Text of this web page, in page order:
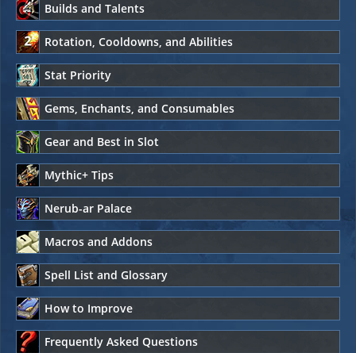
Builds and Talents
Rotation, Cooldowns, and Abilities
Stat Priority
Gems, Enchants, and Consumables
Gear and Best in Slot
Mythic+ Tips
Nerub-ar Palace
Macros and Addons
Spell List and Glossary
How to Improve
Frequently Asked Questions